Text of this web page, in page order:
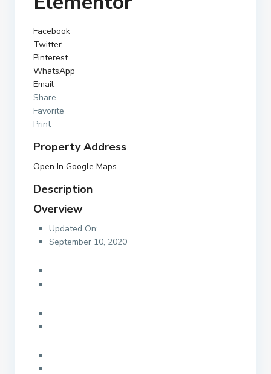
Facebook
Twitter
Pinterest
WhatsApp
Email
Share
Favorite
Print
Property Address
Open In Google Maps
Description
Overview
Updated On:
September 10, 2020